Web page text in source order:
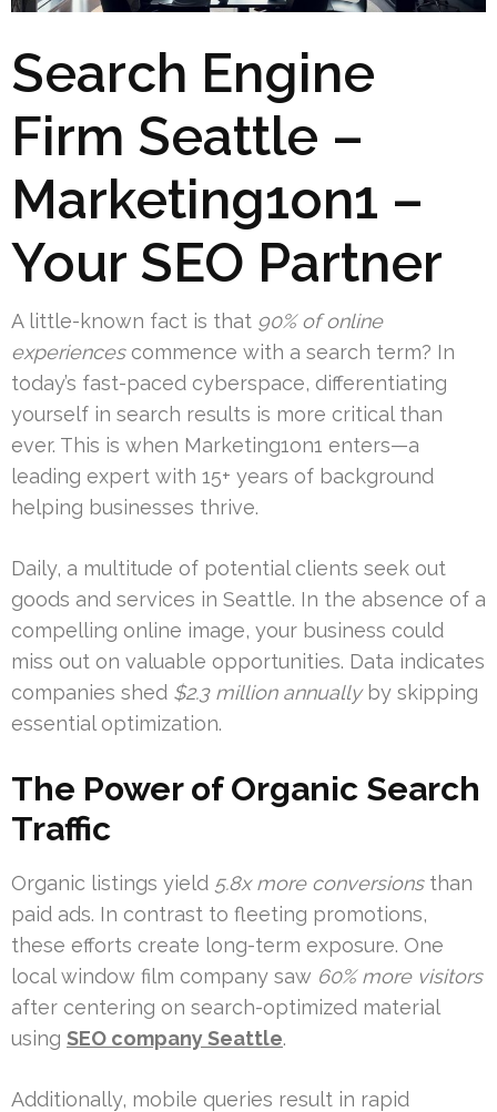
Search Engine
Firm Seattle –
Marketing1on1 –
Your SEO Partner
A little-known fact is that 90% of online
experiencescommence with a search term? In
today’s fast-paced cyberspace, differentiating
yourself in search results is more critical than
ever. This is when Marketing1on1 enters—a
leading expert with 15+ years of background
helping businesses thrive.
Daily, a multitude of potential clients seek out
goods and services in Seattle. In the absence of a
compelling online image, your business could
miss out on valuable opportunities. Data indicates
companies shed $2.3 million annuallyby skipping
essential optimization.
The Power of Organic Search
Traffic
Organic listings yield 5.8x more conversionsthan
paid ads. In contrast to fleeting promotions,
these efforts create long-term exposure. One
local window film company saw 60% more visitors
after centering on search-optimized material
using SEO company Seattle.
Additionally, mobile queries result in rapid